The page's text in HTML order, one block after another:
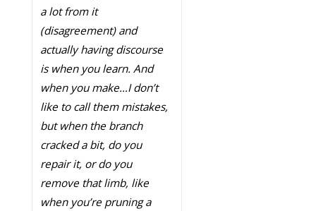
a lot from it
(disagreement) and
actually having discourse
is when you learn. And
when you make…I don’t
like to call them mistakes,
but when the branch
cracked a bit, do you
repair it, or do you
remove that limb, like
when you’re pruning a